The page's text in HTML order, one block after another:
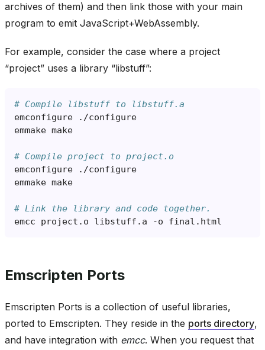
archives of them) and then link those with your main
program to emit JavaScript+WebAssembly.
For example, consider the case where a project
“project” uses a library “libstuff”:
# Compile libstuff to libstuff.a
emconfigure
emmake
# Compile project to project.o
emconfigure
emmake
# Link the library and code together.
emcc
project.o libstuff.a -o
Emscripten Ports
Emscripten Ports is a collection of useful libraries,
ported to Emscripten. They reside in the ports directory,
and have integration with emcc. When you request that